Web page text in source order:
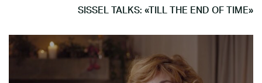
SISSEL TALKS: «TILL THE END OF TIME»